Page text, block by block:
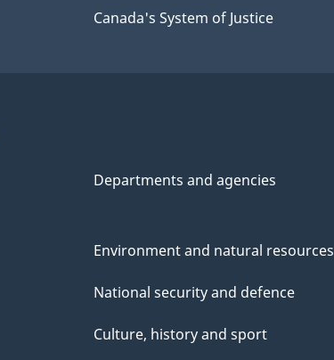
Canada's System of Justice
Departments and agencies
Environment and natural resources
National security and defence
Culture, history and sport